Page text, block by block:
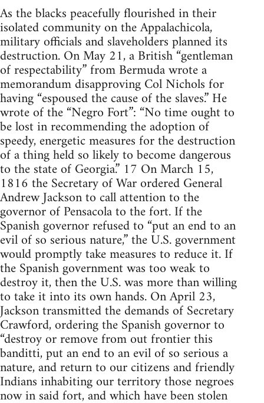
As the blacks peacefully flourished in their
isolated community on the Appalachicola,
military officials and slaveholders planned its
destruction. On May 21, a British “gentleman
of respectability” from Bermuda wrote a
memorandum disapproving Col Nichols for
having “espoused the cause of the slaves.” He
wrote of the “Negro Fort”: “No time ought to
be lost in recommending the adoption of
speedy, energetic measures for the destruction
of a thing held so likely to become dangerous
to the state of Georgia.” 17 On March 15,
1816 the Secretary of War ordered General
Andrew Jackson to call attention to the
governor of Pensacola to the fort. If the
Spanish governor refused to “put an end to an
evil of so serious nature,” the U.S. government
would promptly take measures to reduce it. If
the Spanish government was too weak to
destroy it, then the U.S. was more than willing
to take it into its own hands. On April 23,
Jackson transmitted the demands of Secretary
Crawford, ordering the Spanish governor to
“destroy or remove from out frontier this
banditti, put an end to an evil of so serious a
nature, and return to our citizens and friendly
Indians inhabiting our territory those negroes
now in said fort, and which have been stolen